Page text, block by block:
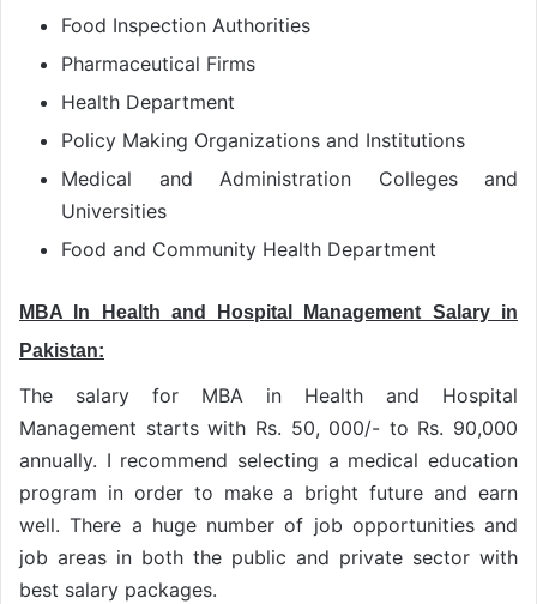
Food Inspection Authorities
Pharmaceutical Firms
Health Department
Policy Making Organizations and Institutions
Medical and Administration Colleges and
Universities
Food and Community Health Department
MBA In Health and Hospital Management Salary in
Pakistan:
The salary for MBA in Health and Hospital
Management starts with Rs. 50, 000/- to Rs. 90,000
annually. I recommend selecting a medical education
program in order to make a bright future and earn
well. There a huge number of job opportunities and
job areas in both the public and private sector with
best salary packages.